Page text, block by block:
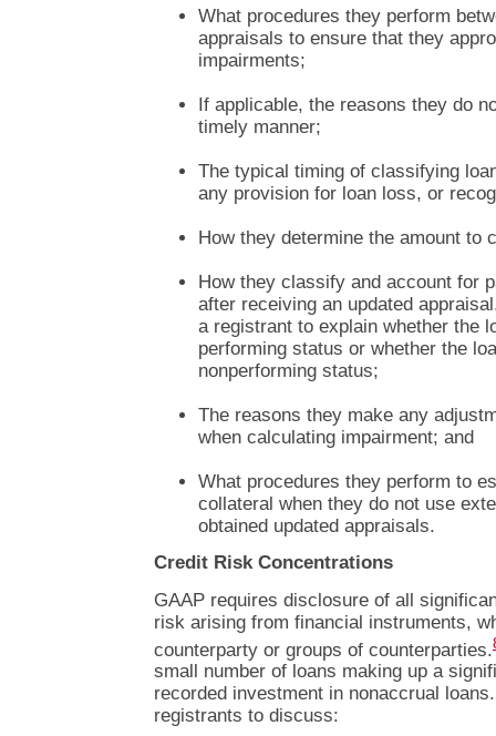
What procedures they perform
appraisals to ensure that they
impairments;
If applicable, the reasons they do
timely manner;
The typical timing of classifying
any provision for loan loss, or
How they determine the amount to
How they classify and account for
after receiving an updated
a registrant to explain whether the
performing status or whether the
nonperforming status;
The reasons they make any
when calculating impairment; and
What procedures they perform to
collateral when they do not use
obtained updated appraisals.
Credit Risk Concentrations
GAAP requires disclosure of all
risk arising from financial instruments,
counterparty or groups of counterparties.
small number of loans making up a
recorded investment in nonaccrual
registrants to discuss: